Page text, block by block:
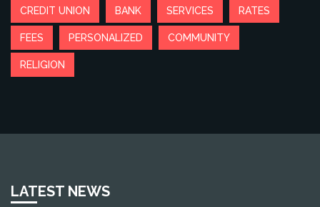
CREDIT UNION BANK SERVICES RATES
FEES PERSONALIZED COMMUNITY
RELIGION
LATEST NEWS